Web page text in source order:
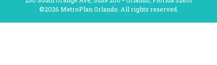
©2026 MetroPlan Orlando. All rights reserved.